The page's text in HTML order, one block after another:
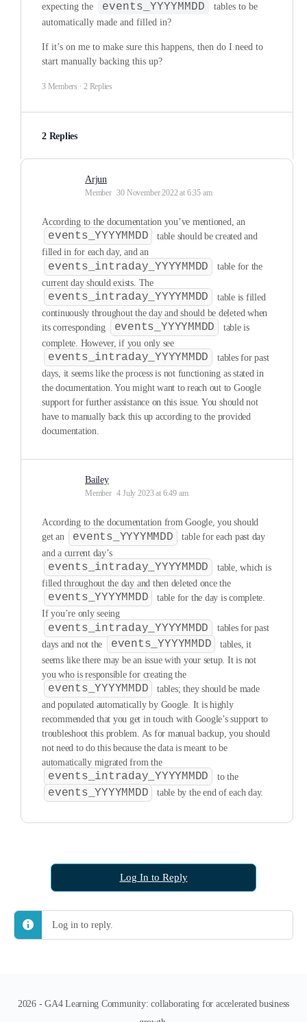
expecting the
events_YYYYMMDD
tables to be
automatically made and filled in?
If it’s on me to make sure this happens, then do I need to
start manually backing this up?
3 Members · 2 Replies
2 Replies
Arjun
Member 30 November 2022 at 6:35 am
According to the documentation you’ve mentioned, an
events_YYYYMMDD
table should be created and
filled in for each day, and an
events_intraday_YYYYMMDD
table for the
current day should exists. The
events_intraday_YYYYMMDD
table is filled
continuously throughout the day and should be deleted when
its corresponding
events_YYYYMMDD
table is
complete. However, if you only see
events_intraday_YYYYMMDD
tables for past
days, it seems like the process is not functioning as stated in
the documentation. You might want to reach out to Google
support for further assistance on this issue. You should not
have to manually back this up according to the provided
documentation.
Bailey
Member 4 July 2023 at 6:49 am
According to the documentation from Google, you should
get an
events_YYYYMMDD
table for each past day
and a current day’s
events_intraday_YYYYMMDD
table, which is
filled throughout the day and then deleted once the
events_YYYYMMDD
table for the day is complete.
If you’re only seeing
events_intraday_YYYYMMDD
tables for past
days and not the
events_YYYYMMDD
tables, it
seems like there may be an issue with your setup. It is not
you who is responsible for creating the
events_YYYYMMDD
tables; they should be made
and populated automatically by Google. It is highly
recommended that you get in touch with Google’s support to
troubleshoot this problem. As for manual backup, you should
not need to do this because the data is meant to be
automatically migrated from the
events_intraday_YYYYMMDD to the
events_YYYYMMDD table by the end of each day.
Log In to Reply
Log in to reply.
2026 - GA4 Learning Community: collaborating for accelerated business